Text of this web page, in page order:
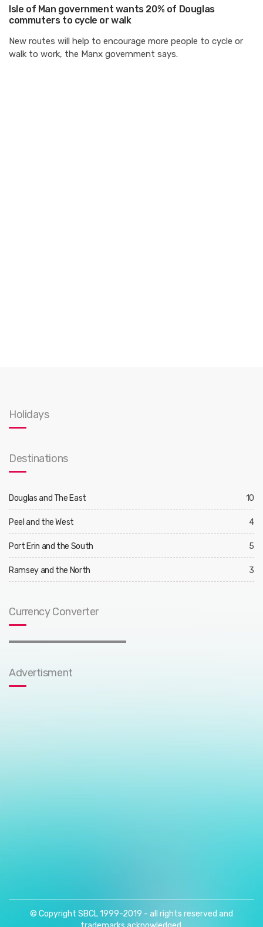
Isle of Man government wants 20% of Douglas
commuters to cycle or walk
New routes will help to encourage more people to cycle or
walk to work, the Manx government says.
Holidays
Destinations
Douglas and The East 10
Peel and the West 4
Port Erin and the South 5
Ramsey and the North 3
Currency Converter
Advertisment
© Copyright SBCL 1999-2019 - all rights reserved and